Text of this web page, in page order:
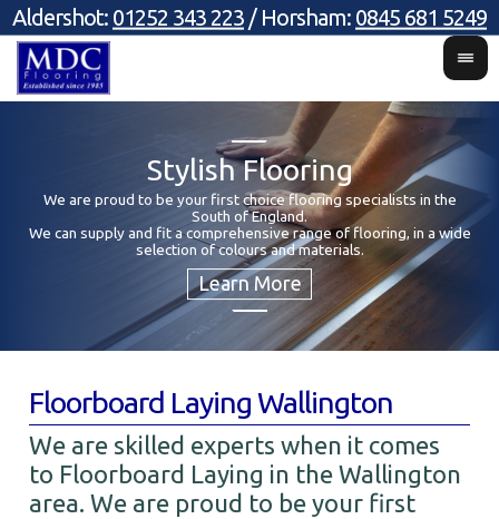
Aldershot: 01252 343 223 / Horsham: 0845 681 5249
Stylish Flooring
We are proud to be your first choice flooring specialists in the
South of England.
We can supply and fit a comprehensive range of flooring, in a wide
selection of colours and materials.
Floorboard Laying Wallington
We are skilled experts when it comes
to Floorboard Laying in the Wallington
area. We are proud to be your first